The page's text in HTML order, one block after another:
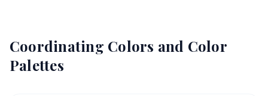
Coordinating Colors and Color
Palettes